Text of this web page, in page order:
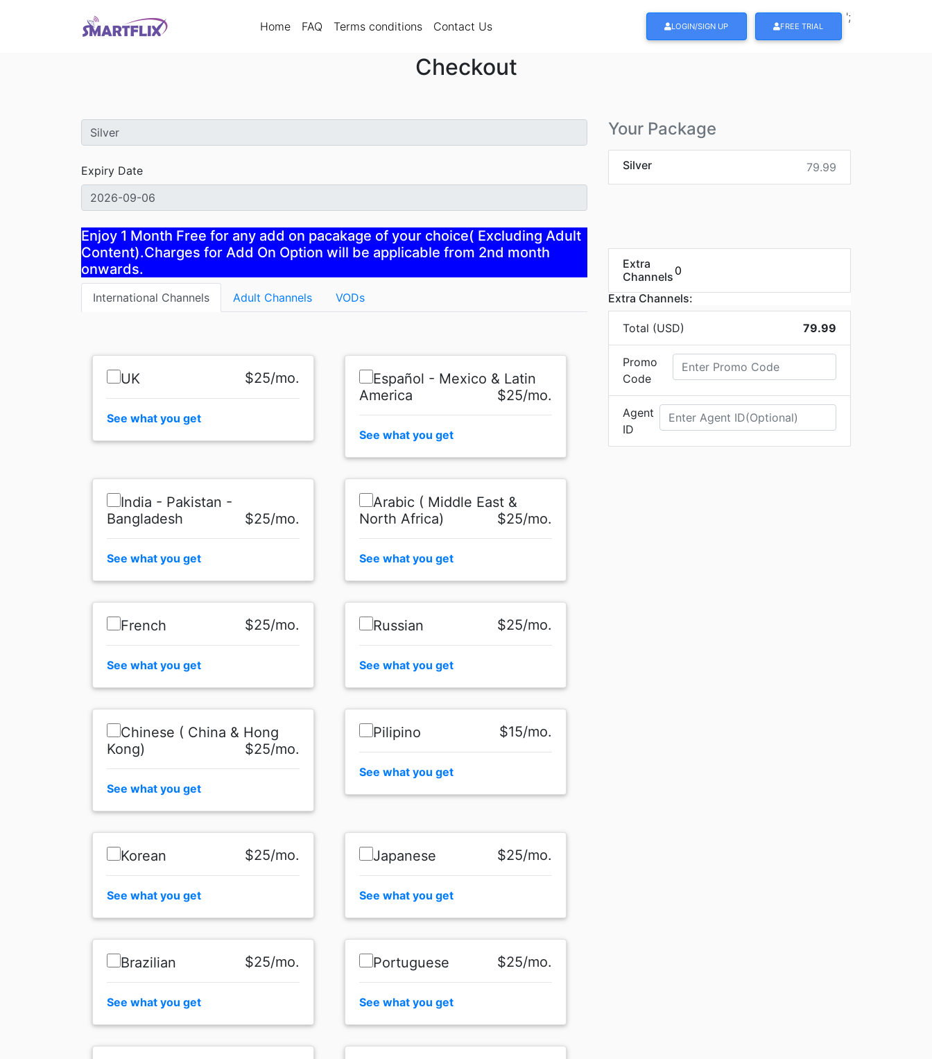
Home(current)
FAQ FAQ
Terms conditionsTerms conditions
Contact Us LOGIN/SIGN UP FREE TRIAL
';
Checkout
Your Package
Silver 79.99
Extra
Channels
Extra Channels:
Total (USD) 79.99
Promo
Code
Agent
ID
Expiry Date
Enjoy 1 Month Free for any add on pacakage of your choice( Excluding Adult
Content).Charges for Add On Option will be applicable from 2nd month
onwards.
International Channels Adult Channels VODs
UK $25/mo.
See what you get
Español - Mexico & Latin
America
$25/mo.
See what you get
India - Pakistan -
Bangladesh
$25/mo.
See what you get
Arabic ( Middle East &
North Africa)
$25/mo.
See what you get
French $25/mo.
See what you get
Russian $25/mo.
See what you get
Chinese ( China & Hong
Kong)
$25/mo.
See what you get
Pilipino $15/mo.
See what you get
Korean $25/mo.
See what you get
Japanese $25/mo.
See what you get
Brazilian $25/mo.
See what you get
Portuguese $25/mo.
See what you get